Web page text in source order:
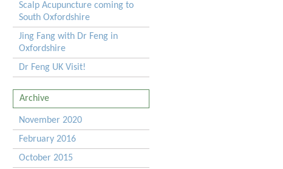
Scalp Acupuncture coming to
South Oxfordshire
Jing Fang with Dr Feng in
Oxfordshire
Dr Feng UK Visit!
Archive
November 2020
February 2016
October 2015